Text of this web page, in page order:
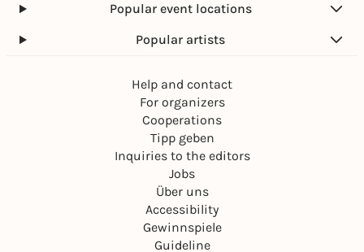
Popular event locations
Popular artists
Help and contact
For organizers
Cooperations
Tipp geben
Inquiries to the editors
Jobs
Über uns
Accessibility
Gewinnspiele
Guideline